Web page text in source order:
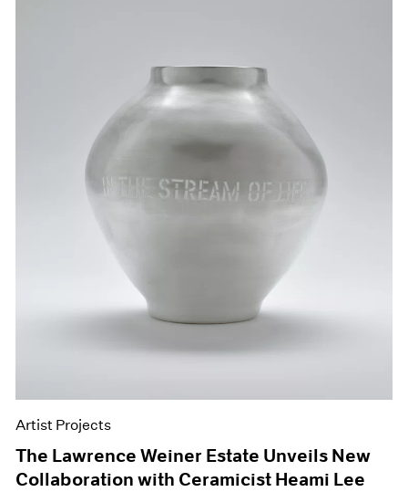
Artist Projects
The Lawrence Weiner Estate Unveils New
Collaboration with Ceramicist Heami Lee